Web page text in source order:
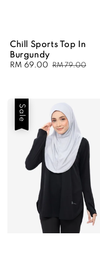
Chill Sports Top In
Burgundy
Sale
RM 69.00 Regular
RM 79.00
Sale